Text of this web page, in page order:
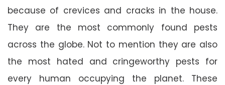
because of crevices and cracks in the house.
They are the most commonly found pests
across the globe. Not to mention they are also
the most hated and cringeworthy pests for
every human occupying the planet. These